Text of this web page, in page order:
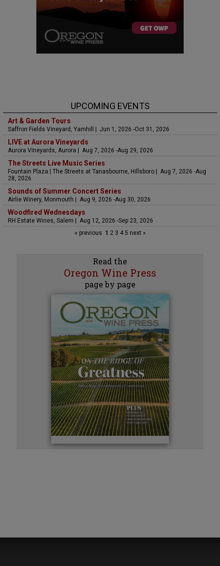
UPCOMING EVENTS
Art & Garden Tours
Saffron Fields Vineyard, Yamhill | Jun 1, 2026 -Oct 31, 2026
LIVE at Aurora Vineyards
Aurora Vineyards, Aurora | Aug 7, 2026 -Aug 29, 2026
The Streets Live Music Series
Fountain Plaza | The Streets at Tanasbourne, Hillsboro | Aug 7, 2026 -Aug
28, 2026
Sounds of Summer Concert Series
Airlie Winery, Monmouth | Aug 9, 2026 -Aug 30, 2026
Woodfired Wednesdays
RH Estate Wines, Salem | Aug 12, 2026 -Sep 23, 2026
« previous 1 2 3 45 next »
Read the
Oregon Wine Press
page by page